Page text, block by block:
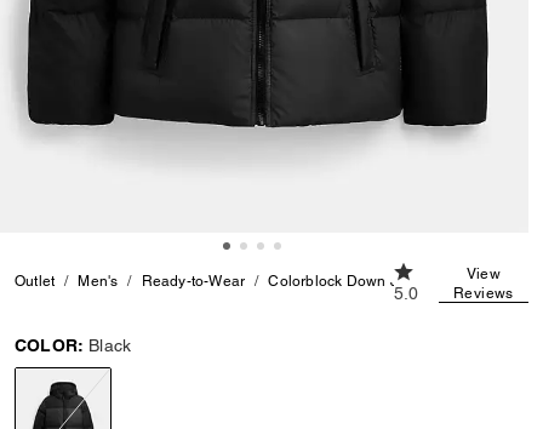
Outlet Men's Ready-to-Wear Colorblock Down Jacket
5.0 out of 5
5.0
View
Reviews
COLOR: Black